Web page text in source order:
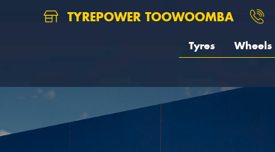
TYREPOWER TOOWOOMBA
Tyres Wheels